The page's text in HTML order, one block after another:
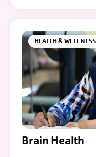
HEALTH & WELLNESS
Brain Health